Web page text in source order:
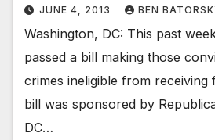
JUNE 4, 2013 BEN
Washington, DC: This past
passed a bill making those
crimes ineligible from receiving
bill was sponsored by
DC…